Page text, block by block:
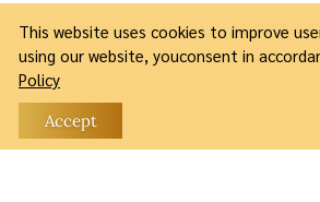
This website uses cookies to improve
using our website, youconsent in
Policy
Accept